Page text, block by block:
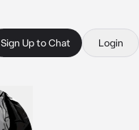
Sign Up to Chat Login